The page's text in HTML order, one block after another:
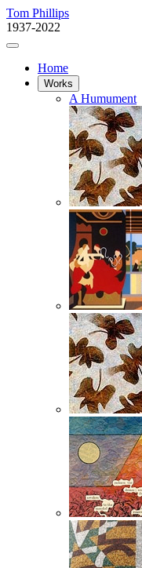
Tom Phillips
1937-2022
Home
Works
A Humument